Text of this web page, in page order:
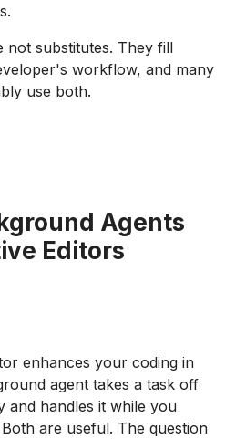
not substitutes. They fill
workflow, and many
use both.
Agents
Editors
enhances your coding in
agent takes a task off
and handles it while you
are useful. The question